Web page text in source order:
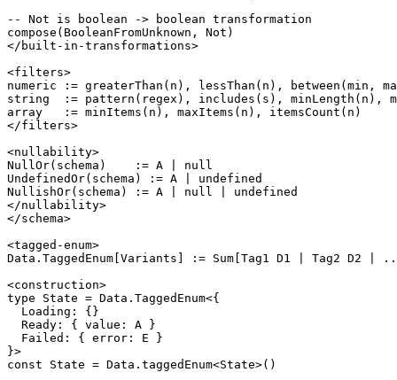
-- Not is boolean -> boolean transformation
compose(BooleanFromUnknown, Not)
</built-in-transformations>
<filters>
numeric := greaterThan(n), lessThan(n), between(min,
string  := pattern(regex), includes(s), minLength(n),
array   := minItems(n), maxItems(n), itemsCount(n)
</filters>
<nullability>
NullOr(schema)    := A | null
UndefinedOr(schema) := A | undefined
NullishOr(schema) := A | null | undefined
</nullability>
</schema>
<tagged-enum>
Data.TaggedEnum[Variants] := Sum[Tag1 D1 | Tag2 D2 |
<construction>
type State = Data.TaggedEnum<{
  Loading: {}
  Ready: { value: A }
  Failed: { error: E }
}>
const State = Data.taggedEnum<State>()